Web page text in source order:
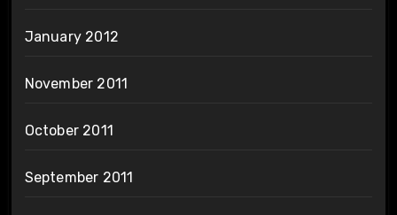
January 2012
November 2011
October 2011
September 2011